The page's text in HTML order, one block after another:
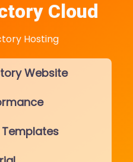
Cloud
Hosting
Website